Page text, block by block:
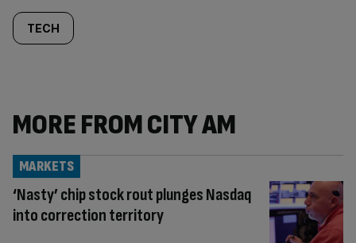
TECH
MORE FROM CITY AM
‘Nasty’ chip stock rout plunges Nasdaq
into correction territory
MARKETS